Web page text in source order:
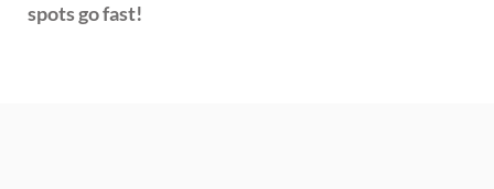
spots go fast!